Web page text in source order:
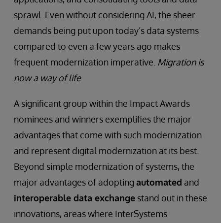
sprawl. Even without considering AI, the sheer
demands being put upon today’s data systems
compared to even a few years ago makes
frequent modernization imperative. Migration is
now a way of life.
A significant group within the Impact Awards
nominees and winners exemplifies the major
advantages that come with such modernization
and represent digital modernization at its best.
Beyond simple modernization of systems, the
major advantages of adoptingautomated and
interoperable data exchange stand out in these
innovations, areas where InterSystems